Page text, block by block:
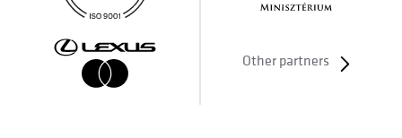
Other partners